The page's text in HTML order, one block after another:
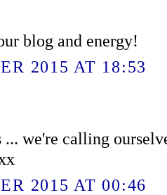
blog and energy!
2015 AT 18:53
we're calling
2015 AT 00:46